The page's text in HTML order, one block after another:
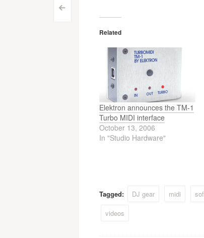
Post
navigation
<
Related
Elektron announces the TM-1
Turbo MIDI interface
October 13, 2006
In "Studio Hardware"
Tagged: DJ gear midi
videos